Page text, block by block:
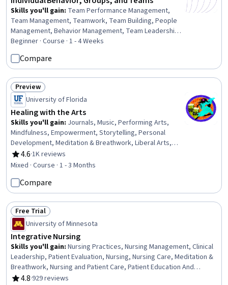
Skills you'll gain: Team Performance Management,
Team Management, Teamwork, Team Building, People
Management, Behavior Management, Team Leadership,
Management Training And Development, Team
Motivation, Staff Management, Collaboration, Behavioral
Management, Cooperation, Conflict Management,
Culture, Influencing, Industrial and Organizational
Psychology, Employee Performance Management,
Interpersonal Communications, Human Learning
Beginner · Course · 1 - 4 Weeks
Compare
Status: Preview
Preview
University of Florida
Healing with the Arts
Skills you'll gain: Journals, Music, Performing Arts,
Mindfulness, Empowerment, Storytelling, Personal
Development, Meditation & Breathwork, Liberal Arts,
Self-Awareness, Creative Thinking, Writing
4.6
Rating, 4.6 out of 5 stars
·1K reviews
Mixed · Course · 1 - 3 Months
Compare
Status: Free Trial
Free Trial
University of Minnesota
Integrative Nursing
Skills you'll gain: Nursing Practices, Nursing Management, Clinical
Leadership, Patient Evaluation, Nursing, Nursing Care, Meditation &
Breathwork, Nursing and Patient Care, Patient Education And
Counseling, Mindfulness, Pain Management, Personal Care, Patient
4.8·929 reviews